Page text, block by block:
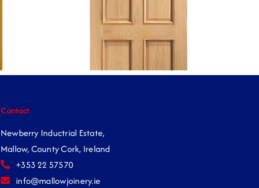
Contact
Newberry Inductrial Estate,
Mallow, County Cork, Ireland
+353 22 57570
info@mallowjoinery.ie